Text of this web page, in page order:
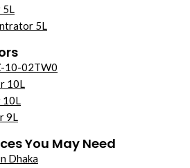
5L
5L
10-02TW0
10L
10L
9L
You May Need
Dhaka